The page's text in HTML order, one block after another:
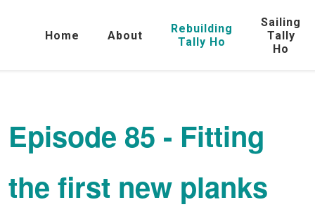
Home About
Rebuilding
Tally Ho
Sailing
Tally
Ho
Episode 85 - Fitting
the first new planks